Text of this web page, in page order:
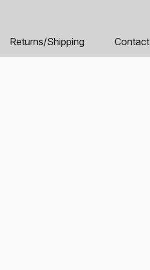
Returns/Shipping